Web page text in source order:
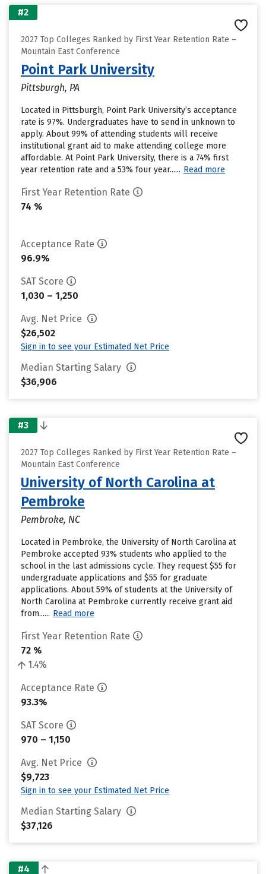
#2
2027 Top Colleges Ranked by First Year Retention Rate –
Mountain East Conference
Point Park University
Pittsburgh, PA
Located in Pittsburgh, Point Park University’s acceptance
rate is 97%. Undergraduates have to send in unknown to
apply. About 99% of attending students will receive
institutional grant aid to make attending college more
affordable. At Point Park University, there is a 74% first
year retention rate and a 53% four year...... Read more
First Year Retention Rate
74 %
Acceptance Rate
96.9%
SAT Score
1,030 – 1,250
Avg. Net Price
$26,502
Sign in to see your Estimated Net Price
Median Starting Salary
$36,906
#3
2027 Top Colleges Ranked by First Year Retention Rate –
Mountain East Conference
University of North Carolina at
Pembroke
Pembroke, NC
Located in Pembroke, the University of North Carolina at
Pembroke accepted 93% students who applied to the
school in the last admissions cycle. They request $55 for
undergraduate applications and $55 for graduate
applications. About 59% of students at the University of
North Carolina at Pembroke currently receive grant aid
from...... Read more
First Year Retention Rate
72 %
1.4%
Acceptance Rate
93.3%
SAT Score
970 – 1,150
Avg. Net Price
$9,723
Sign in to see your Estimated Net Price
Median Starting Salary
$37,126
#4